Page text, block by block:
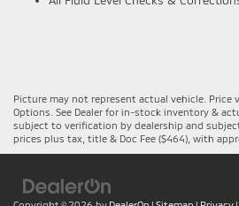
Picture may not represent actual vehicle. Price
Options. See Dealer for in-stock inventory &
subject to verification by dealership and
prices plus tax, title & Doc Fee ($464), with